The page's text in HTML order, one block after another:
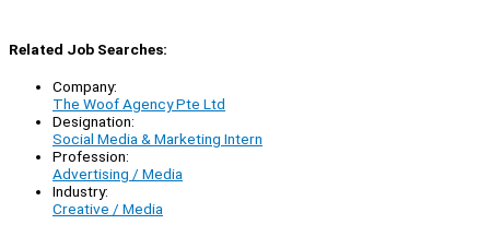
Related Job Searches:
Company:
The Woof Agency Pte Ltd
Designation:
Social Media & Marketing Intern
Profession:
Advertising / Media
Industry:
Creative / Media